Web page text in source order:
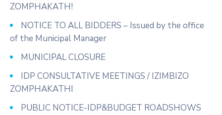
ZOMPHAKATH!
NOTICE TO ALL BIDDERS – Issued by the office
of the Municipal Manager
MUNICIPAL CLOSURE
IDP CONSULTATIVE MEETINGS / IZIMBIZO
ZOMPHAKATHI
PUBLIC NOTICE-IDP&BUDGET ROADSHOWS